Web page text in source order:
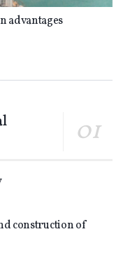
advantages
construction of